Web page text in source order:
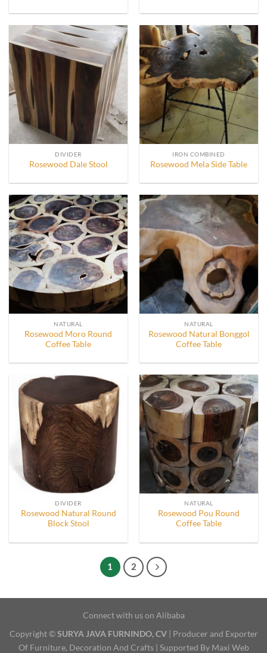
DIVIDER
Rosewood Dale Stool
IRON COMBINED
Rosewood Mela Side Table
NATURAL
Rosewood Moro Round
Coffee Table
NATURAL
Rosewood Natural Bonggol
Coffee Table
DIVIDER
Rosewood Natural Round
Block Stool
NATURAL
Rosewood Pou Round
Coffee Table
1 2
Connect with us on Alibaba
Copyright ©SURYA JAVA FURNINDO, CV| Producer and Exporter
Of Furniture, Decoration And Crafts | Supported By Maxi Web